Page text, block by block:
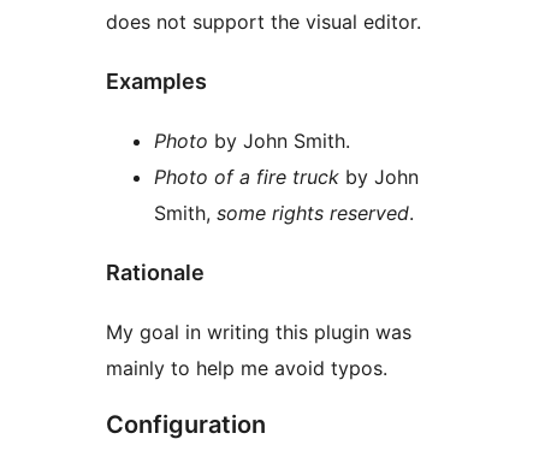
does not support the visual editor.
Examples
Photo by John Smith.
Photo of a fire truck by John
Smith, some rights reserved.
Rationale
My goal in writing this plugin was
mainly to help me avoid typos.
Configuration